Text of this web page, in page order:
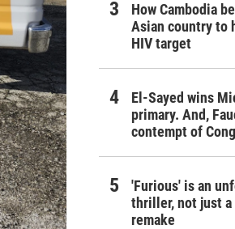
How Cambodia
Asian country to
HIV target
El-Sayed wins
primary. And,
contempt of
'Furious' is an
thriller, not just a
remake